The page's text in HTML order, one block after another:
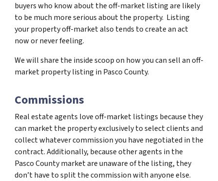
buyers who know about the off-market listing are likely
to be much more serious about the property. Listing
your property off-market also tends to create an act
now or never feeling.
We will share the inside scoop on how you can sell an off-
market property listing in Pasco County.
Commissions
Real estate agents love off-market listings because they
can market the property exclusively to select clients and
collect whatever commission you have negotiated in the
contract. Additionally, because other agents in the
Pasco County market are unaware of the listing, they
don’t have to split the commission with anyone else.